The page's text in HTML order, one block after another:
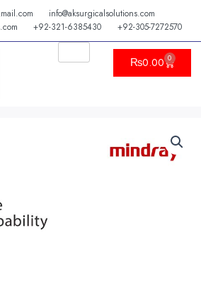
info@aksurgicalsolutions.com
+92-321-6385430 +92-305-7272570
₨0.00 0
Cart